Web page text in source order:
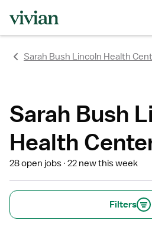
Sarah Bush Lincoln Health
Sarah Bush
Health
28 open jobs 22 new this week
Filters